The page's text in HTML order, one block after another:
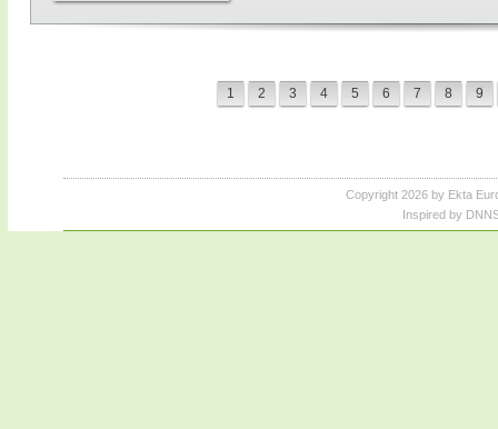
1 2 3 4 5 6 7 8 9
Copyright 2026 by Ekta
Inspired by